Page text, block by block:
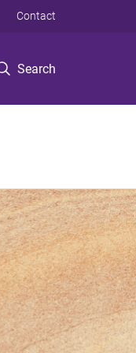
Search
Contact